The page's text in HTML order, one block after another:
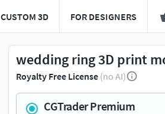
CUSTOM 3D FOR DESIGNERS
wedding ring 3D print
Royalty Free License (no AI)
CGTrader Premium